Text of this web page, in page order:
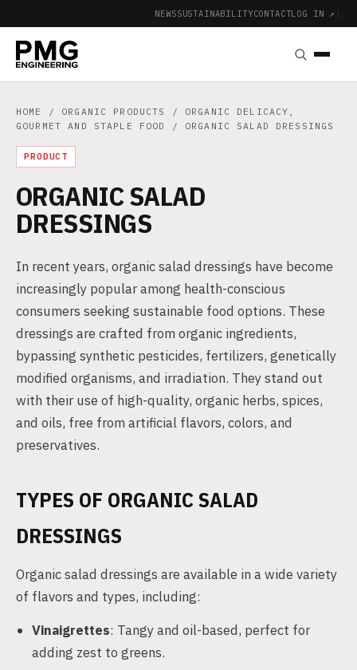
NEWSSUSTAINABILITYCONTACTLOG IN ↗ |
HOME / ORGANIC PRODUCTS / ORGANIC DELICACY,
GOURMET AND STAPLE FOOD
/ ORGANIC SALAD DRESSINGS
PRODUCT
ORGANIC SALAD
DRESSINGS
In recent years, organic salad dressings have become
increasingly popular among health-conscious
consumers seeking sustainable food options. These
dressings are crafted from organic ingredients,
bypassing synthetic pesticides, fertilizers, genetically
modified organisms, and irradiation. They stand out
with their use of high-quality, organic herbs, spices,
and oils, free from artificial flavors, colors, and
preservatives.
TYPES OF ORGANIC SALAD
DRESSINGS
Organic salad dressings are available in a wide variety
of flavors and types, including:
Vinaigrettes: Tangy and oil-based, perfect for
adding zest to greens.